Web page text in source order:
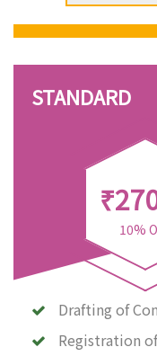
STANDARD
10%
Drafting of
Registration